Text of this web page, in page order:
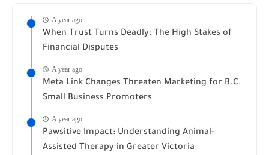
A year ago
When Trust Turns Deadly: The High Stakes of
Financial Disputes
A year ago
Meta Link Changes Threaten Marketing for B.C.
Small Business Promoters
A year ago
Pawsitive Impact: Understanding Animal-
Assisted Therapy in Greater Victoria